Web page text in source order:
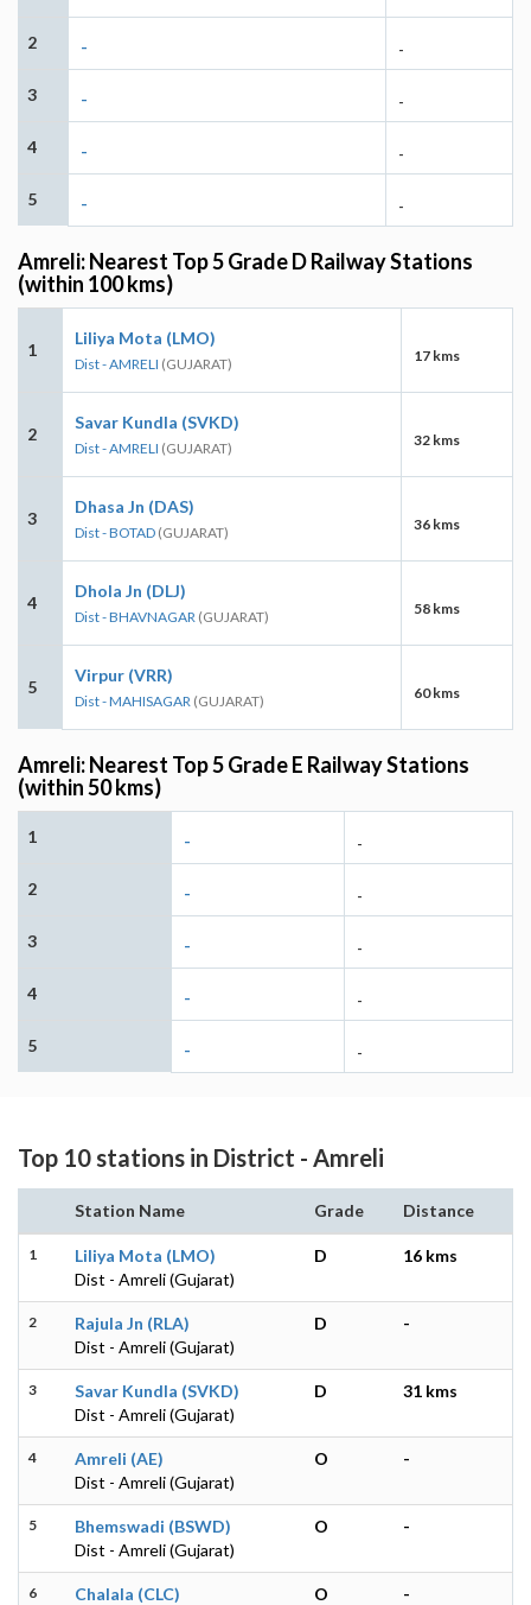
2 - -
3 - -
4 - -
5 - -
Amreli: Nearest Top 5 Grade D Railway Stations
(within 100 kms)
1
Liliya Mota (LMO)
Dist - AMRELI (GUJARAT) 17 kms
2
Savar Kundla (SVKD)
Dist - AMRELI (GUJARAT) 32 kms
3
Dhasa Jn (DAS)
Dist - BOTAD (GUJARAT) 36 kms
4
Dhola Jn (DLJ)
Dist - BHAVNAGAR (GUJARAT) 58 kms
5
Virpur (VRR)
Dist - MAHISAGAR (GUJARAT) 60 kms
Amreli: Nearest Top 5 Grade E Railway Stations
(within 50 kms)
1 - -
2 - -
3 - -
4 - -
5 - -
Top 10 stations in District - Amreli
Station Name Grade Distance
1
Liliya Mota (LMO)
Dist - Amreli (Gujarat)
D 16 kms
2
Rajula Jn (RLA)
Dist - Amreli (Gujarat)
D -
3
Savar Kundla (SVKD)
Dist - Amreli (Gujarat)
D 31 kms
4
Amreli (AE)
Dist - Amreli (Gujarat)
O -
5
Bhemswadi (BSWD)
Dist - Amreli (Gujarat)
O -
6
Chalala (CLC)
O -